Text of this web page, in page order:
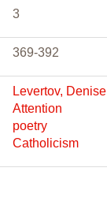
3
369-392
Levertov, Denise
Attention
poetry
Catholicism